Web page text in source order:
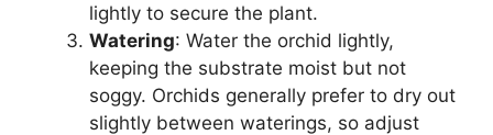
lightly to secure the plant.
Watering: Water the orchid lightly,
keeping the substrate moist but not
soggy. Orchids generally prefer to dry out
slightly between waterings, so adjust